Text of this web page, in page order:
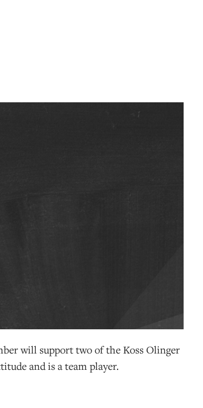
will support two of the Koss Olinger
and is a team player.